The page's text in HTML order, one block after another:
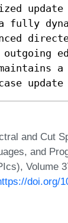
update
a fully
and Cut
and
Volume
doi.org/